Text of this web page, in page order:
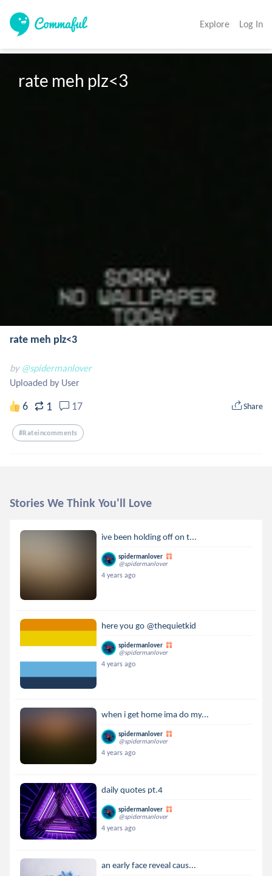
Explore Log In
rate meh plz<3
rate meh plz<3
by @spidermanlover
Uploaded by User
6 1 17 Share
#rateincomments
Stories We Think You'll Love
ive been holding off on t...
spidermanlover
@spidermanlover
4 years ago
here you go @thequietkid
spidermanlover
@spidermanlover
4 years ago
when i get home ima do my...
spidermanlover
@spidermanlover
4 years ago
daily quotes pt.4
spidermanlover
@spidermanlover
4 years ago
an early face reveal caus...